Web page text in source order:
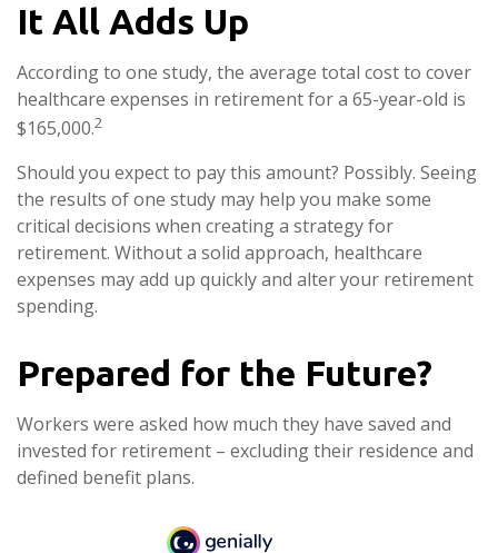
It All Adds Up
According to one study, the average total cost to cover
healthcare expenses in retirement for a 65-year-old is
$165,000.2
Should you expect to pay this amount? Possibly. Seeing
the results of one study may help you make some
critical decisions when creating a strategy for
retirement. Without a solid approach, healthcare
expenses may add up quickly and alter your retirement
spending.
Prepared for the Future?
Workers were asked how much they have saved and
invested for retirement – excluding their residence and
defined benefit plans.